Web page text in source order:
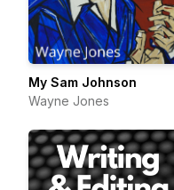
My Sam Johnson
Wayne Jones